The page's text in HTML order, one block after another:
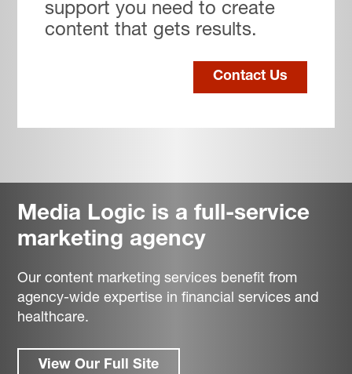
support you need to create
content that gets results.
Contact Us
Media Logic is a full-service
marketing agency
Our content marketing services benefit from
agency-wide expertise in financial services and
healthcare.
View Our Full Site